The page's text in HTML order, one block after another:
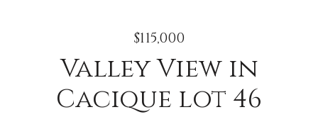
$115,000
Valley View in
Cacique lot 46